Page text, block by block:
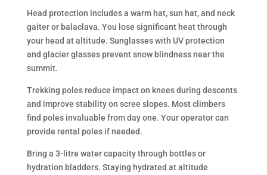
Head protection includes a warm hat, sun hat, and neck
gaiter or balaclava. You lose significant heat through
your head at altitude. Sunglasses with UV protection
and glacier glasses prevent snow blindness near the
summit.
Trekking poles reduce impact on knees during descents
and improve stability on scree slopes. Most climbers
find poles invaluable from day one. Your operator can
provide rental poles if needed.
Bring a 3-litre water capacity through bottles or
hydration bladders. Staying hydrated at altitude